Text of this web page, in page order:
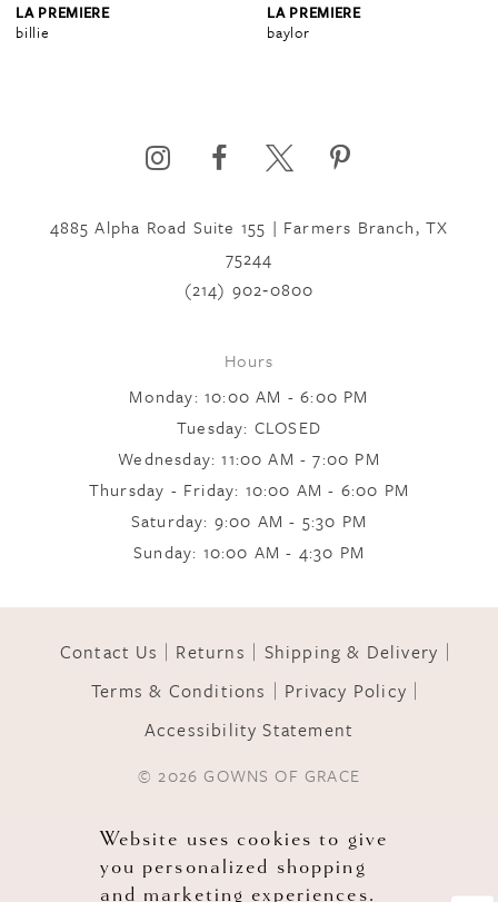
LA PREMIERE
billie
LA PREMIERE
baylor
4885 Alpha Road Suite 155 | Farmers Branch, TX
75244
(214) 902‑0800
Hours
Monday: 10:00 AM - 6:00 PM
Tuesday: CLOSED
Wednesday: 11:00 AM - 7:00 PM
Thursday - Friday: 10:00 AM - 6:00 PM
Saturday: 9:00 AM - 5:30 PM
Sunday: 10:00 AM - 4:30 PM
Contact Us Returns
Shipping & Delivery
Terms & Conditions
Privacy Policy
Accessibility Statement
© 2026 GOWNS OF GRACE
Website uses cookies to give
you personalized shopping
and marketing experiences.